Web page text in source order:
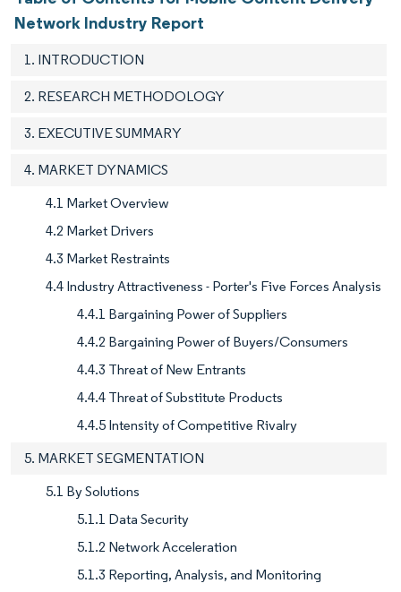
Network Industry Report
1. INTRODUCTION
2. RESEARCH METHODOLOGY
3. EXECUTIVE SUMMARY
4. MARKET DYNAMICS
4.1 Market Overview
4.2 Market Drivers
4.3 Market Restraints
4.4 Industry Attractiveness - Porter's Five Forces Analysis
4.4.1 Bargaining Power of Suppliers
4.4.2 Bargaining Power of Buyers/Consumers
4.4.3 Threat of New Entrants
4.4.4 Threat of Substitute Products
4.4.5 Intensity of Competitive Rivalry
5. MARKET SEGMENTATION
5.1 By Solutions
5.1.1 Data Security
5.1.2 Network Acceleration
5.1.3 Reporting, Analysis, and Monitoring